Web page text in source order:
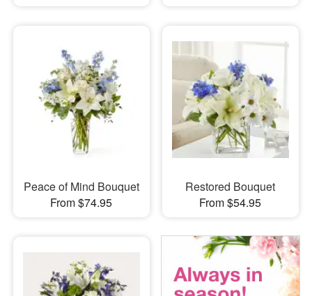
Peace of Mind Bouquet
From $74.95
Restored Bouquet
From $54.95